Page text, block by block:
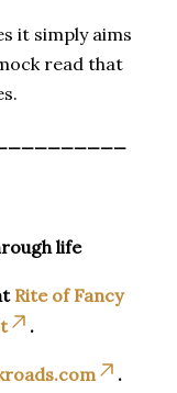
it simply aims
read that
life
Rite of Fancy
.
.